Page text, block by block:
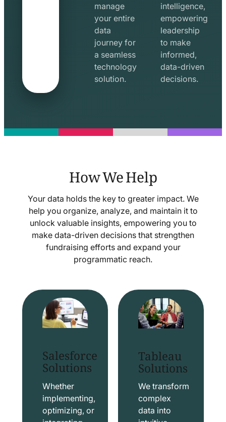
manage
your entire
data
journey for
a seamless
technology
solution.
intelligence,
empowering
leadership
to make
informed,
data-driven
decisions.
How We Help
Your data holds the key to greater impact. We
help you organize, analyze, and maintain it to
unlock valuable insights, empowering you to
make data-driven decisions that strengthen
fundraising efforts and expand your
programmatic reach.
Salesforce
Solutions
Whether
implementing,
optimizing, or
Tableau
Solutions
We transform
complex
data into